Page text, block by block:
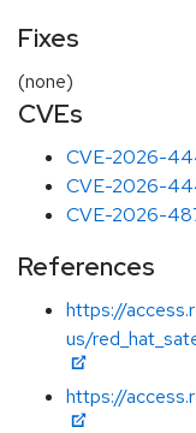
Fixes
(none)
CVEs
CVE-2026-
CVE-2026-
CVE-2026-
References
https://
us/
https://